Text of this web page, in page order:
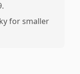
for smaller